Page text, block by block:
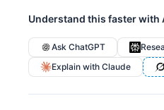
Understand this faster with
Ask ChatGPT
Explain with Claude